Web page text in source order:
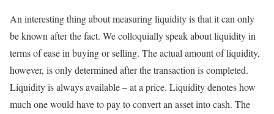
An interesting thing about measuring liquidity is that it can only
be known after the fact. We colloquially speak about liquidity in
terms of ease in buying or selling. The actual amount of liquidity,
however, is only determined after the transaction is completed.
Liquidity is always available – at a price. Liquidity denotes how
much one would have to pay to convert an asset into cash. The